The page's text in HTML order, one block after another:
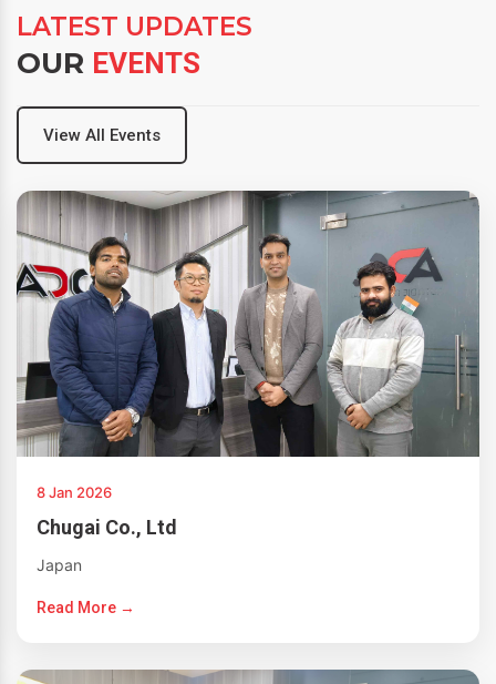
LATEST UPDATES
OUR EVENTS
View All Events
8 Jan 2026
Chugai Co., Ltd
Japan
Read More →